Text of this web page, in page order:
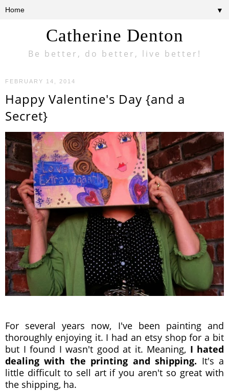
Catherine Denton
Be better, do better, live better!
▼
FEBRUARY 14, 2014
Happy Valentine's Day {and a
Secret}
For several years now, I've been painting and
thoroughly enjoying it. I had an etsy shop for a bit
but I found I wasn't good at it. Meaning, I hated
dealing with the printing and shipping. It's a
little difficult to sell art if you aren't so great with
the shipping, ha.